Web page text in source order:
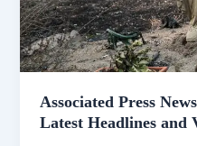
Associated Press
Latest Headlines and
Videos
|
AP